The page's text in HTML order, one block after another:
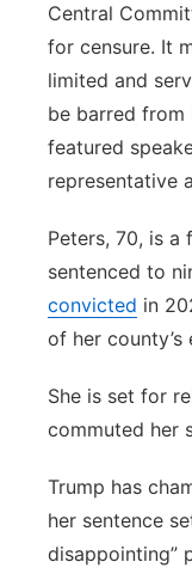
Central
for censure. It
limited and
be barred from
featured
representative
Peters, 70, is
sentenced to
convicted in
of her
She is set for
commuted her
Trump has
her sentence
disappointing”